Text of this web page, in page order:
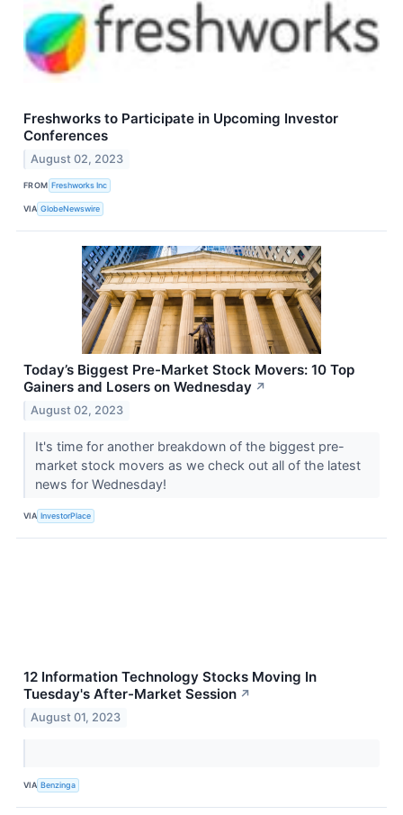
Freshworks to Participate in Upcoming Investor
Conferences
August 02, 2023
FROM Freshworks Inc
VIA GlobeNewswire
Today’s Biggest Pre-Market Stock Movers: 10 Top
Gainers and Losers on Wednesday ↗
August 02, 2023
It's time for another breakdown of the biggest pre-
market stock movers as we check out all of the latest
news for Wednesday!
VIA InvestorPlace
12 Information Technology Stocks Moving In
Tuesday's After-Market Session ↗
August 01, 2023
VIA Benzinga